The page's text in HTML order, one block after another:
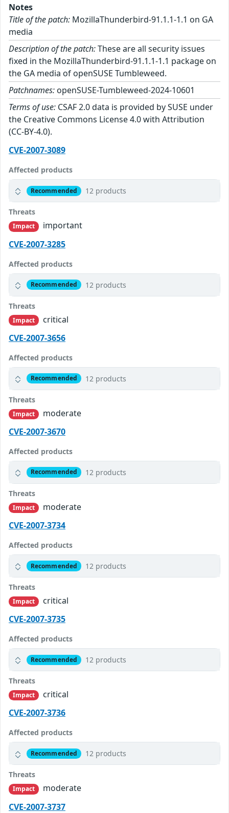
Notes
Title of the patch: MozillaThunderbird-91.1.1-1.1 on GA
media
Description of the patch:These are all security issues
fixed in the MozillaThunderbird-91.1.1-1.1 package on
the GA media of openSUSE Tumbleweed.
Patchnames: openSUSE-Tumbleweed-2024-10601
Terms of use: CSAF 2.0 data is provided by SUSE under
the Creative Commons License 4.0 with Attribution
(CC-BY-4.0).
CVE-2007-3089
Affected products
Recommended 12 products
Threats
Impact
important
CVE-2007-3285
Affected products
Recommended 12 products
Threats
Impact
critical
CVE-2007-3656
Affected products
Recommended 12 products
Threats
Impact
moderate
CVE-2007-3670
Affected products
Recommended 12 products
Threats
Impact
moderate
CVE-2007-3734
Affected products
Recommended 12 products
Threats
Impact
critical
CVE-2007-3735
Affected products
Recommended 12 products
Threats
Impact
critical
CVE-2007-3736
Affected products
Recommended 12 products
Threats
Impact
moderate
CVE-2007-3737